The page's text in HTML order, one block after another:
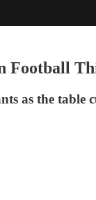
Football
as the table